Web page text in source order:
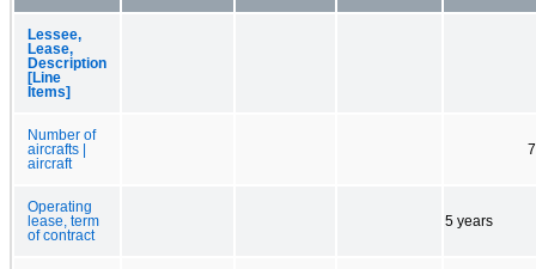
Lessee,
Lease,
Description
[Line
Items]
Number of
aircrafts |
aircraft
7
Operating
lease, term
of contract
5 years